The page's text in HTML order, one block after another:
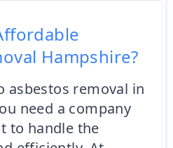
Hampshire?
asbestos removal in
need a company
to handle the